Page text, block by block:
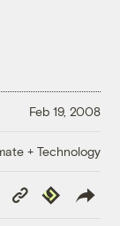
Feb 19, 2008
+ Technology
Copy
Link
Republish